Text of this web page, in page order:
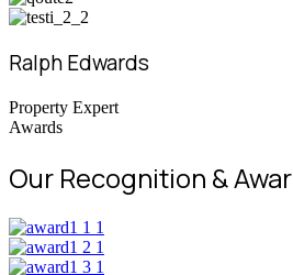
Ralph Edwards
Property Expert
Awards
Our Recognition &